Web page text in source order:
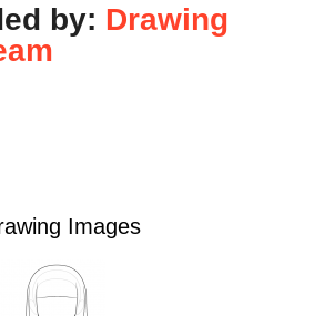
by: Drawing
Images